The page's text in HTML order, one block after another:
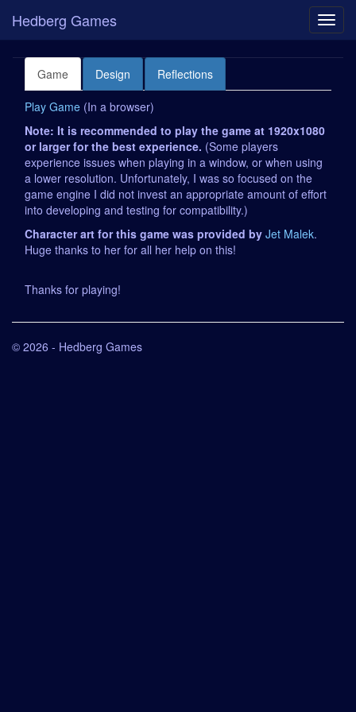
Hedberg Games
Game Design Reflections
Play Game (In a browser)
Note: It is recommended to play the game at 1920x1080
or larger for the best experience. (Some players
experience issues when playing in a window, or when using
a lower resolution. Unfortunately, I was so focused on the
game engine I did not invest an appropriate amount of effort
into developing and testing for compatibility.)
Character art for this game was provided by Jet Malek.
Huge thanks to her for all her help on this!
Thanks for playing!
© 2026 - Hedberg Games